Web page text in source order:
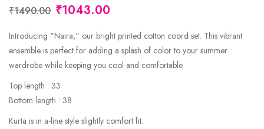
₹1490.00 ₹1043.00
Introducing "Naira," our bright printed cotton coord set. This vibrant
ensemble is perfect for adding a splash of color to your summer
wardrobe while keeping you cool and comfortable.
Top length : 33
Bottom length : 38
Kurta is in a-line style slightly comfort fit.